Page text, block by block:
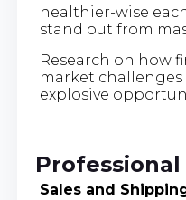
healthier-wise
stand out from
Research on how
market
explosive
Sales and